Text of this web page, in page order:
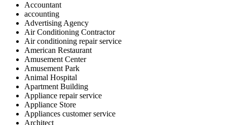
Accountant
accounting
Advertising Agency
Air Conditioning Contractor
Air conditioning repair service
American Restaurant
Amusement Center
Amusement Park
Animal Hospital
Apartment Building
Appliance repair service
Appliance Store
Appliances customer service
Architect